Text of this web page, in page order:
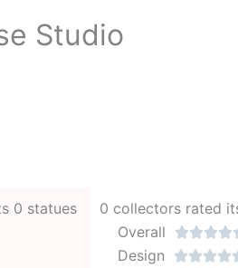
Studio
0 statues
0 collectors rated
Overall

Design 